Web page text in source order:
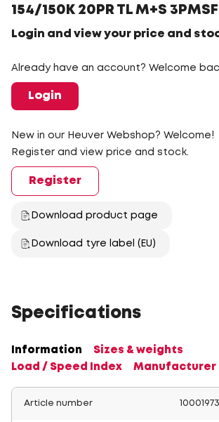
154/150K 20PR TL M+S 3PMSF
Login and view your price and
Already have an account? Welcome
Login
New in our Heuver Webshop? Welcome!
Register and view price and stock.
Register
Download product page
Download tyre label (EU)
Specifications
Information
Sizes & weights
Load / Speed Index
Manufacturer
Article number 10001973